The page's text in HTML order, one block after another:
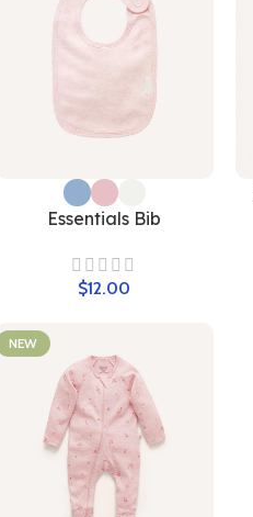
Essentials Bib
$
NEW